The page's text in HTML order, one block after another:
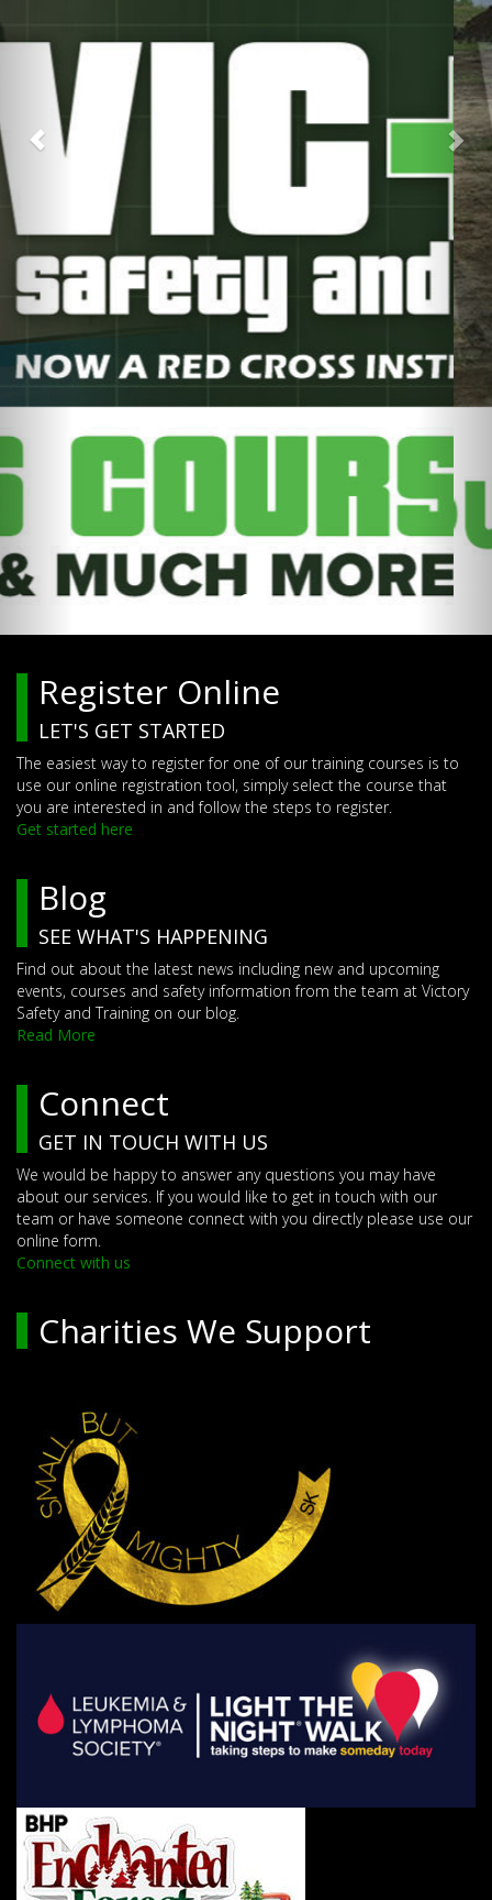
Register Online
LET'S GET STARTED
The easiest way to register for one of our training courses is to
use our online registration tool, simply select the course that
you are interested in and follow the steps to register.
Get started here
Blog
SEE WHAT'S HAPPENING
Find out about the latest news including new and upcoming
events, courses and safety information from the team at Victory
Safety and Training on our blog.
Read More
Connect
GET IN TOUCH WITH US
We would be happy to answer any questions you may have
about our services. If you would like to get in touch with our
team or have someone connect with you directly please use our
online form.
Connect with us
Charities We Support